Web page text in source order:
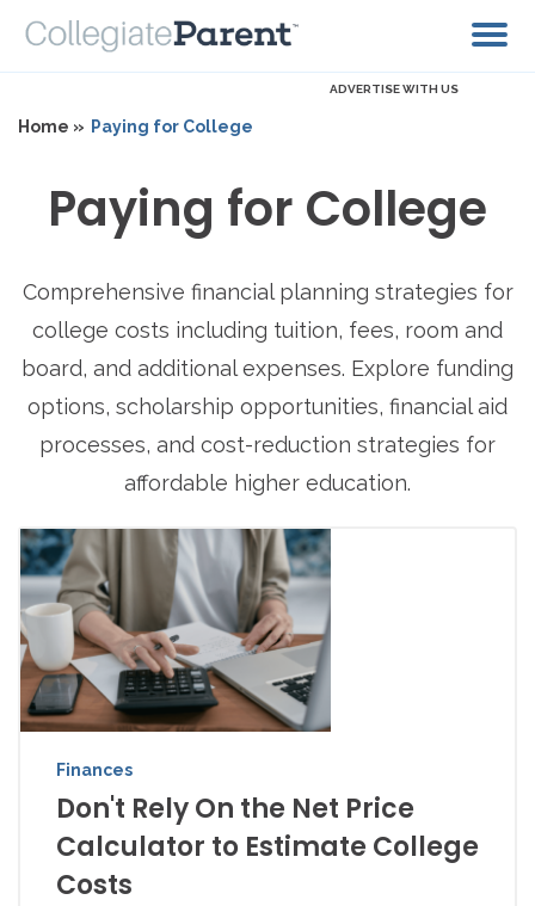
ADVERTISE WITH US
Home » Paying for College
Paying for College
Comprehensive financial planning strategies for
college costs including tuition, fees, room and
board, and additional expenses. Explore funding
options, scholarship opportunities, financial aid
processes, and cost-reduction strategies for
affordable higher education.
Finances
Don't Rely On the Net Price
Calculator to Estimate College
Costs